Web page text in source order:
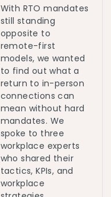
With RTO mandates
still standing
opposite to
remote-first
models, we wanted
to find out what a
return to in-person
connections can
mean without hard
mandates. We
spoke to three
workplace experts
who shared their
tactics, KPIs, and
workplace